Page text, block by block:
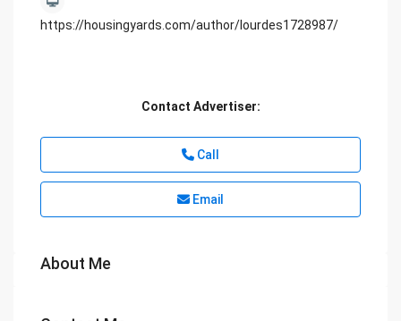
https://housingyards.com/author/lourdes1728987/
Contact Advertiser:
Call
Email
About Me